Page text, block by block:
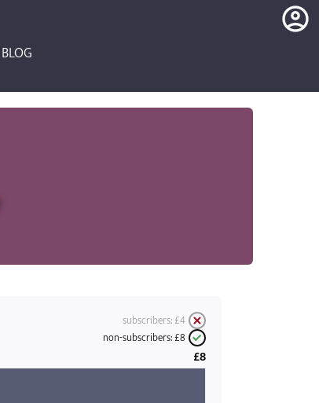
BLOG
subscribers:£4
non-subscribers:£8
£8